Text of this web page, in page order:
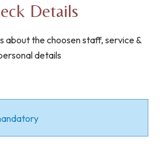
Details
about the choosen staff, service &
details